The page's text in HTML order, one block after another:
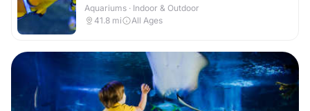
Aquariums · Indoor & Outdoor
41.8 mi All Ages